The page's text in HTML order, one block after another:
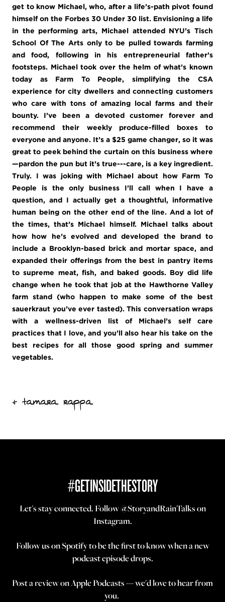
get to know Michael, who, after a life’s-path pivot found
himself on the Forbes 30 Under 30 list. Envisioning a life
in the performing arts, Michael attended NYU’s Tisch
School Of The Arts only to be pulled towards farming
and food, following in his entrepreneurial father’s
footsteps. Michael took over the helm of what’s known
today as Farm To People, simplifying the CSA
experience for city dwellers and connecting customers
who care with tons of amazing local farms and their
bounty. I’ve been a devoted customer forever and
recommend their weekly produce-filled boxes to
everyone and anyone. It’s a $25 game changer, so it was
great to peek behind the curtain on this business where
—pardon the pun but it’s true---care, is a key ingredient.
Truly. I was joking with Michael about how Farm To
People is the only business I’ll call when I have a
question, and I actually get a thoughtful, informative
human being on the other end of the line. And a lot of
the times, that’s Michael himself. Michael talks about
how how he’s evolved and developed the brand to
include a Brooklyn-based brick and mortar space, and
expanded their offerings from the best in pantry items
to supreme meat, fish, and baked goods. Boy did life
change when he took that job at the Hawthorne Valley
farm stand (who happen to make some of the best
sauerkraut you’ve ever tasted). This conversation wraps
with a wellness-driven list of Michael’s self care
practices that I love, and you’ll also hear his take on the
best recipes for all those good spring and summer
vegetables.
+ tamara rappa
#GETINSIDETHESTORY
Let's stay connected. Follow@StoryandRainTalkson
Instagram.
Follow us onSpotifyto be the first to know when a new
podcast episode drops.
Post a review onApple Podcasts--- we'd love to hear from
you.